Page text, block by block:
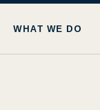
WHAT WE DO